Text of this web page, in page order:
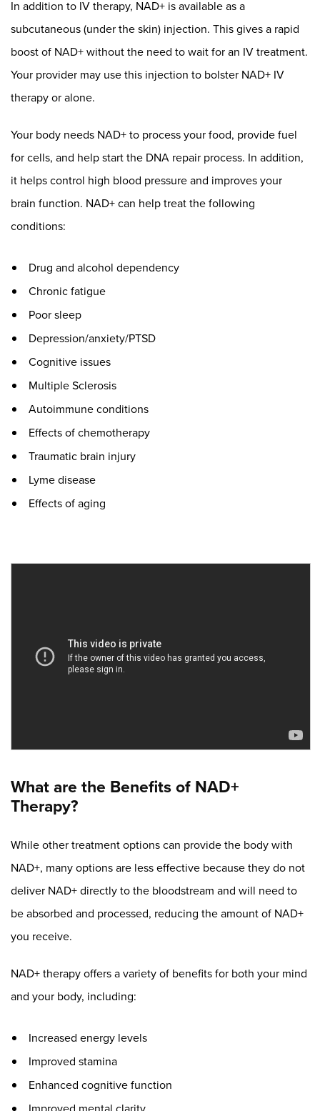
In addition to IV therapy, NAD+ is available as a
subcutaneous (under the skin) injection. This gives a rapid
boost of NAD+ without the need to wait for an IV treatment.
Your provider may use this injection to bolster NAD+ IV
therapy or alone.
Your body needs NAD+ to process your food, provide fuel
for cells, and help start the DNA repair process. In addition,
it helps control high blood pressure and improves your
brain function. NAD+ can help treat the following
conditions:
Drug and alcohol dependency
Chronic fatigue
Poor sleep
Depression/anxiety/PTSD
Cognitive issues
Multiple Sclerosis
Autoimmune conditions
Effects of chemotherapy
Traumatic brain injury
Lyme disease
Effects of aging
What are the Benefits of NAD+
Therapy?
While other treatment options can provide the body with
NAD+, many options are less effective because they do not
deliver NAD+ directly to the bloodstream and will need to
be absorbed and processed, reducing the amount of NAD+
you receive.
NAD+ therapy offers a variety of benefits for both your mind
and your body, including:
Increased energy levels
Improved stamina
Enhanced cognitive function